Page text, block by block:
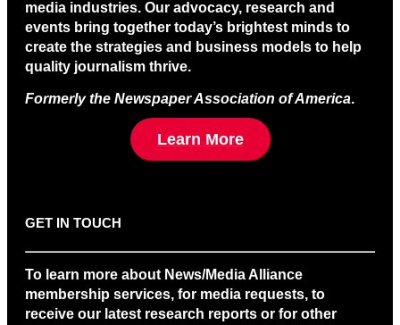
media industries. Our advocacy, research and
events bring together today’s brightest minds to
create the strategies and business models to help
quality journalism thrive.
Formerly the Newspaper Association of America.
Learn More
GET IN TOUCH
To learn more about News/Media Alliance
membership services, for media requests, to
receive our latest research reports or for other